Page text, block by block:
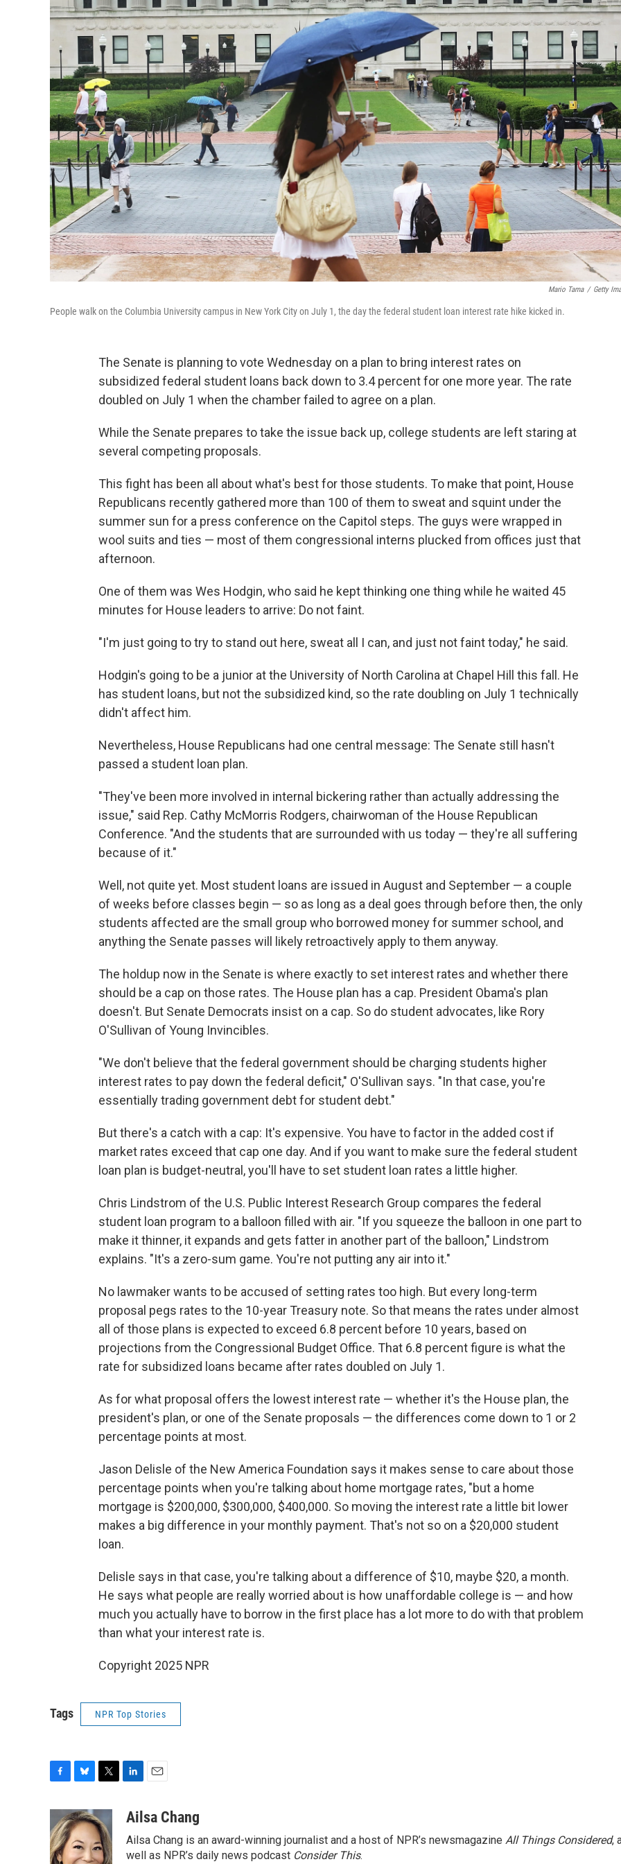
Mario Tama / Getty
People walk on the Columbia University campus in New York City on July 1, the day the federal student loan interest rate hike kicked in.
The Senate is planning to vote Wednesday on a plan to bring interest rates on
subsidized federal student loans back down to 3.4 percent for one more year. The rate
doubled on July 1 when the chamber failed to agree on a plan.
While the Senate prepares to take the issue back up, college students are left staring at
several competing proposals.
This fight has been all about what's best for those students. To make that point, House
Republicans recently gathered more than 100 of them to sweat and squint under the
summer sun for a press conference on the Capitol steps. The guys were wrapped in
wool suits and ties — most of them congressional interns plucked from offices just that
afternoon.
One of them was Wes Hodgin, who said he kept thinking one thing while he waited 45
minutes for House leaders to arrive: Do not faint.
"I'm just going to try to stand out here, sweat all I can, and just not faint today," he said.
Hodgin's going to be a junior at the University of North Carolina at Chapel Hill this fall. He
has student loans, but not the subsidized kind, so the rate doubling on July 1 technically
didn't affect him.
Nevertheless, House Republicans had one central message: The Senate still hasn't
passed a student loan plan.
"They've been more involved in internal bickering rather than actually addressing the
issue," said Rep. Cathy McMorris Rodgers, chairwoman of the House Republican
Conference. "And the students that are surrounded with us today — they're all suffering
because of it."
Well, not quite yet. Most student loans are issued in August and September — a couple
of weeks before classes begin — so as long as a deal goes through before then, the only
students affected are the small group who borrowed money for summer school, and
anything the Senate passes will likely retroactively apply to them anyway.
The holdup now in the Senate is where exactly to set interest rates and whether there
should be a cap on those rates. The House plan has a cap. President Obama's plan
doesn't. But Senate Democrats insist on a cap. So do student advocates, like Rory
O'Sullivan of Young Invincibles.
"We don't believe that the federal government should be charging students higher
interest rates to pay down the federal deficit," O'Sullivan says. "In that case, you're
essentially trading government debt for student debt."
But there's a catch with a cap: It's expensive. You have to factor in the added cost if
market rates exceed that cap one day. And if you want to make sure the federal student
loan plan is budget-neutral, you'll have to set student loan rates a little higher.
Chris Lindstrom of the U.S. Public Interest Research Group compares the federal
student loan program to a balloon filled with air. "If you squeeze the balloon in one part to
make it thinner, it expands and gets fatter in another part of the balloon," Lindstrom
explains. "It's a zero-sum game. You're not putting any air into it."
No lawmaker wants to be accused of setting rates too high. But every long-term
proposal pegs rates to the 10-year Treasury note. So that means the rates under almost
all of those plans is expected to exceed 6.8 percent before 10 years, based on
projections from the Congressional Budget Office. That 6.8 percent figure is what the
rate for subsidized loans became after rates doubled on July 1.
As for what proposal offers the lowest interest rate — whether it's the House plan, the
president's plan, or one of the Senate proposals — the differences come down to 1 or 2
percentage points at most.
Jason Delisle of the New America Foundation says it makes sense to care about those
percentage points when you're talking about home mortgage rates, "but a home
mortgage is $200,000, $300,000, $400,000. So moving the interest rate a little bit lower
makes a big difference in your monthly payment. That's not so on a $20,000 student
loan.
Delisle says in that case, you're talking about a difference of $10, maybe $20, a month.
He says what people are really worried about is how unaffordable college is — and how
much you actually have to borrow in the first place has a lot more to do with that problem
than what your interest rate is.
Copyright 2025 NPR
Tags NPR Top Stories
e
b
o
u
e
s
k
i
t
t
e
n
e
d
a
l
Ailsa Chang
Ailsa Chang is an award-winning journalist and a host of NPR’s newsmagazine All Things Considered,
well as NPR’s daily news podcast Consider This.